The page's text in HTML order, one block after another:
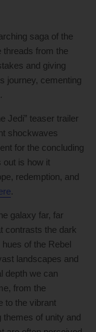
saga of the
from the
and giving
journey, cementing
Jedi” teaser trailer
shockwaves
for the concluding
out is how it
redemption, and
.
galaxy far, far
contrasts the dark
of the Rebel
landscapes and
depth we can
from the
to the vibrant
of unity and